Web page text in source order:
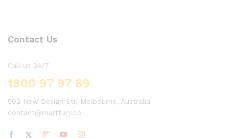
Contact Us
Call us 24/7
1800 97 97 69
502 New Design Str, Melbourne, Australia
contact@martfury.co